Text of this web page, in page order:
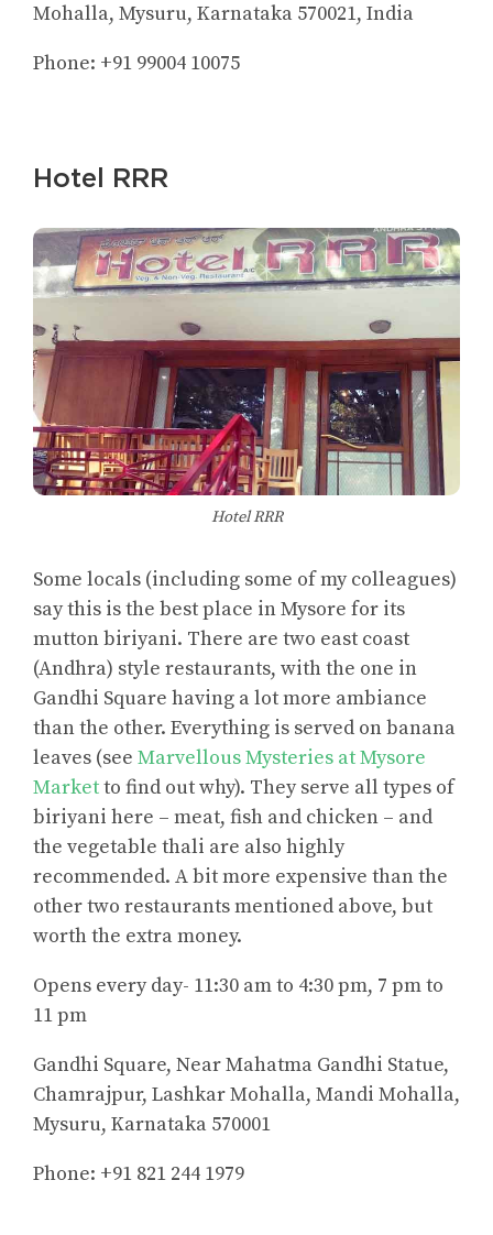
Mohalla, Mysuru, Karnataka 570021, India
Phone: +91 99004 10075
Hotel RRR
Hotel RRR
Some locals (including some of my colleagues)
say this is the best place in Mysore for its
mutton biriyani. There are two east coast
(Andhra) style restaurants, with the one in
Gandhi Square having a lot more ambiance
than the other. Everything is served on banana
leaves (see Marvellous Mysteries at Mysore
Marketto find out why). They serve all types of
biriyani here – meat, fish and chicken – and
the vegetable thali are also highly
recommended. A bit more expensive than the
other two restaurants mentioned above, but
worth the extra money.
Opens every day- 11:30 am to 4:30 pm, 7 pm to
11 pm
Gandhi Square, Near Mahatma Gandhi Statue,
Chamrajpur, Lashkar Mohalla, Mandi Mohalla,
Mysuru, Karnataka 570001
Phone: +91 821 244 1979